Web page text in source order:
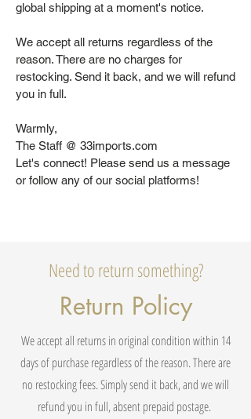
global shipping at a moment's notice.
We accept all returns regardless of the
reason. There are no charges for
restocking. Send it back, and we will refund
you in full.
Warmly,
The Staff @ 33imports.com
Let's connect! Please send us a message
or follow any of our social platforms!
Need to return something?
Return Policy
We accept all returns in original condition within 14
days of purchase regardless of the reason. There are
no restocking fees. Simply send it back, and we will
refund you in full, absent prepaid postage.